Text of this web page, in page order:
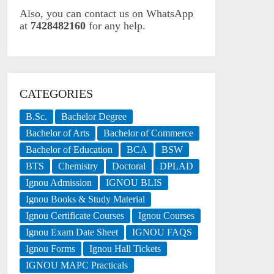
Also, you can contact us on WhatsApp
at 7428482160 for any help.
CATEGORIES
B.Sc.
Bachelor Degree
Bachelor of Arts
Bachelor of Commerce
Bachelor of Education
BCA
BSW
BTS
Chemistry Doctoral
DPLAD
Ignou Admission
IGNOU BLIS
Ignou Books & Study Material
Ignou Certificate Courses
Ignou Courses
Ignou Exam Date Sheet
IGNOU FAQS
Ignou Forms
Ignou Hall Tickets
IGNOU MAPC Practicals